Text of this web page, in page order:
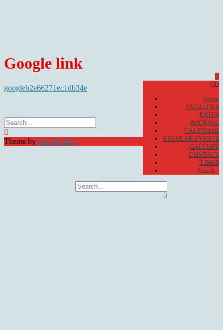
Home
FACILITIES
RATES
BOOKING
CALENDAR
REGULAR EVENTS
GALLERY
CONTACT
LINKS
Search
Google link
googleb2e66271ec1db34e
Theme by Out the Box